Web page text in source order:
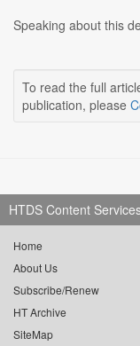
Speaking about this
To read the full
publication, please
HTDS Content
Home
About Us
Subscribe/Renew
HT Archive
SiteMap